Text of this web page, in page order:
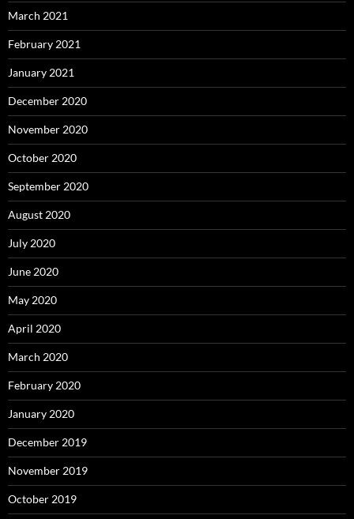
March 2021
February 2021
January 2021
December 2020
November 2020
October 2020
September 2020
August 2020
July 2020
June 2020
May 2020
April 2020
March 2020
February 2020
January 2020
December 2019
November 2019
October 2019